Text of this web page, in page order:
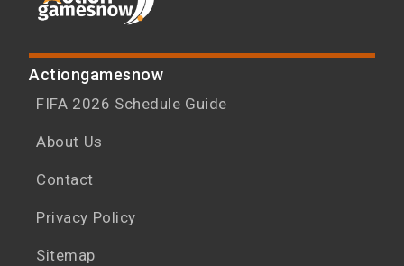
Actiongamesnow
FIFA 2026 Schedule Guide
About Us
Contact
Privacy Policy
Sitemap